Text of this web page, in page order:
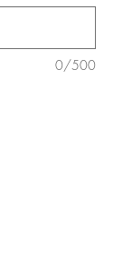
0/500